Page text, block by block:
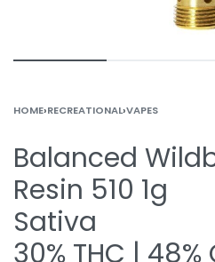
HOME›RECREATIONAL›VAPES
Balanced
Resin 510 1g
Sativa
30% THC | 48%